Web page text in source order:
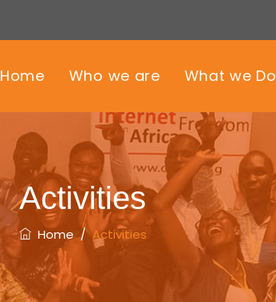
Home Who we are What we Do
Activities
Home/Activities